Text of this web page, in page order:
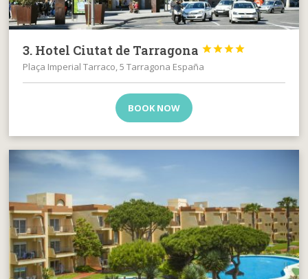
3. Hotel Ciutat de Tarragona 



Plaça Imperial Tarraco, 5 Tarragona España
BOOK NOW